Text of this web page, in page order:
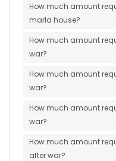
How much amount
marla house?
How much amount
war?
How much amount
war?
How much amount
war?
How much amount
after war?